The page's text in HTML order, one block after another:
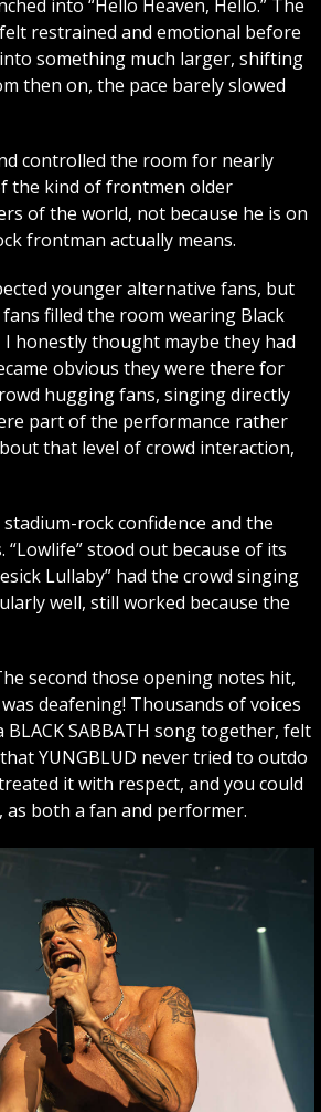
into “Hello Heaven, Hello.” The
restrained and emotional before
something much larger, shifting
then on, the pace barely slowed
controlled the room for nearly
the kind of frontmen older
of the world, not because he is on
frontman actually means.
younger alternative fans, but
filled the room wearing Black
honestly thought maybe they had
obvious they were there for
hugging fans, singing directly
part of the performance rather
that level of crowd interaction,
rock confidence and the
stood out because of its
Lullaby” had the crowd singing
well, still worked because the
second those opening notes hit,
deafening! Thousands of voices
SABBATH song together, felt
YUNGBLUD never tried to outdo
it with respect, and you could
as both a fan and performer.